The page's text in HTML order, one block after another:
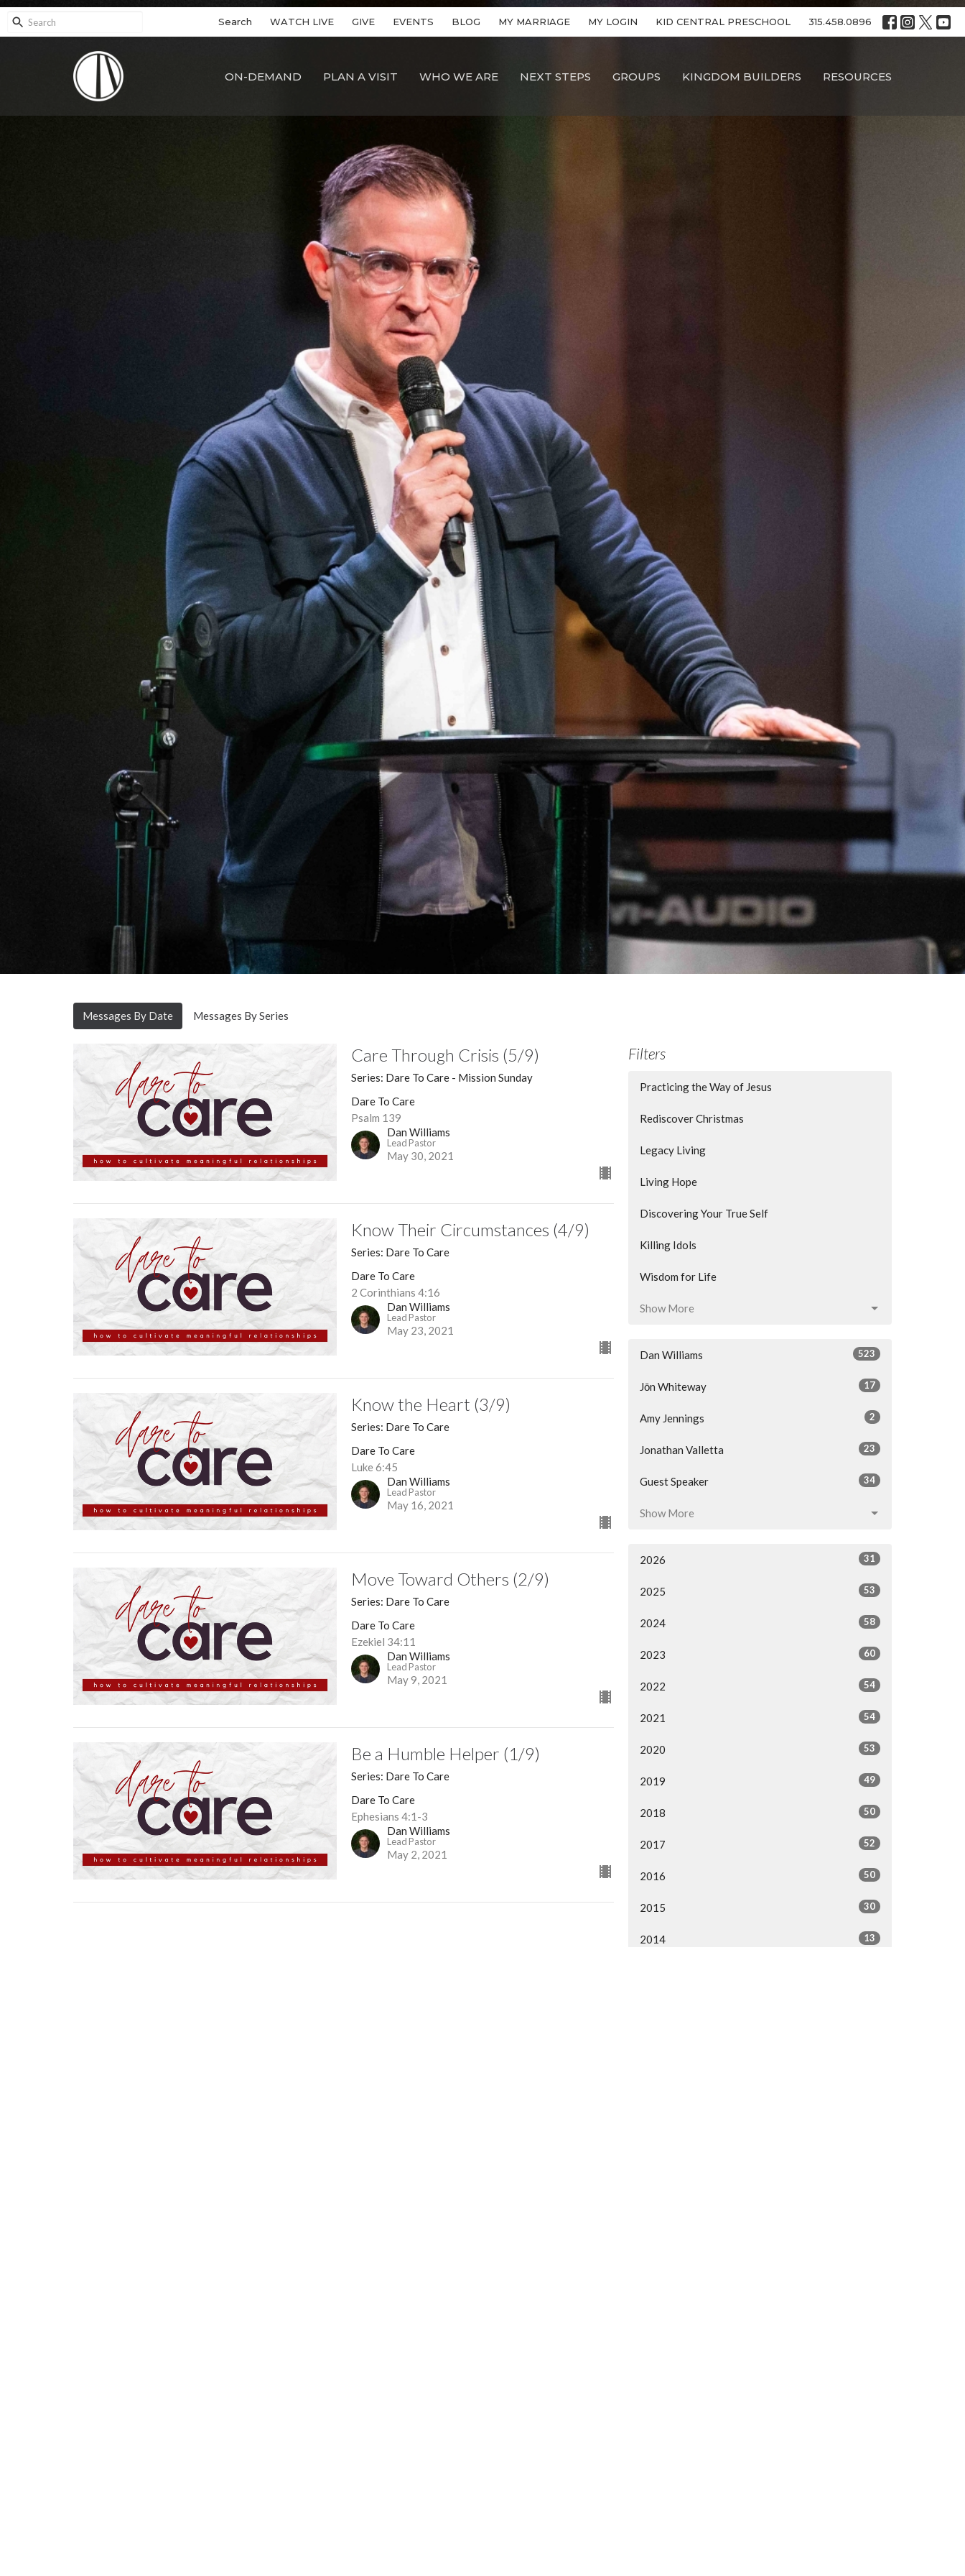
Search WATCH LIVE GIVE EVENTS BLOG MY MARRIAGE MY LOGIN KID CENTRAL PRESCHOOL 315.458.0896
ON-DEMAND PLAN A VISIT WHO WE ARE NEXT STEPS GROUPS KINGDOM BUILDERS RESOURCES
Messages By Date Messages By Series
Care Through Crisis (5/9)
Series: Dare To Care - Mission Sunday
Dare To Care
Psalm 139
Dan Williams
Lead Pastor
May 30, 2021
Know Their Circumstances (4/9)
Series: Dare To Care
Dare To Care
2 Corinthians 4:16
Dan Williams
Lead Pastor
May 23, 2021
Know the Heart (3/9)
Series: Dare To Care
Dare To Care
Luke 6:45
Dan Williams
Lead Pastor
May 16, 2021
Move Toward Others (2/9)
Series: Dare To Care
Dare To Care
Ezekiel 34:11
Dan Williams
Lead Pastor
May 9, 2021
Be a Humble Helper (1/9)
Series: Dare To Care
Dare To Care
Ephesians 4:1-3
Dan Williams
Lead Pastor
May 2, 2021
Filters
Practicing the Way of Jesus
Rediscover Christmas
Legacy Living
Living Hope
Discovering Your True Self
Killing Idols
Wisdom for Life
Show More
Dan Williams 523
Jōn Whiteway 17
Amy Jennings 2
Jonathan Valletta 23
Guest Speaker 34
Show More
2026 31
2025 53
2024 58
2023 60
2022 54
2021 54
2020 53
2019 49
2018 50
2017 52
2016 50
2015 30
2014 13